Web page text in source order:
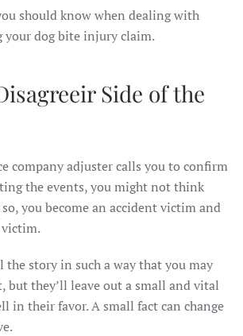
should know when dealing with
your dog bite injury claim.
Side of the
company adjuster calls you to confirm
the events, you might not think
you become an accident victim and
story in such a way that you may
but they’ll leave out a small and vital
in their favor. A small fact can change